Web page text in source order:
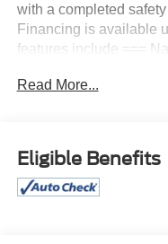
with a completed
Financing is available
features include ===
Driver Seat, Adaptive
Steering Column,
Start, Push Button
Sensing System,
Read More...
Eligible Benefits